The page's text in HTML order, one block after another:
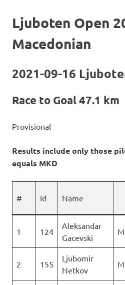
Ljuboten Open
Macedonian
2021-09-16
Race to Goal 47.1 km
Provisional
Results include only those
equals MKD
# Id Name
1 124
Aleksandar
Gacevski
M
2 155
Ljubomir
Netkov
M